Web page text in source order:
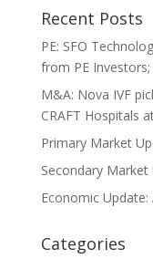
Recent Posts
PE: SFO
from PE
M&A: Nova IVF
CRAFT Hospitals
Primary Market
Secondary Market
Economic Update:
Categories